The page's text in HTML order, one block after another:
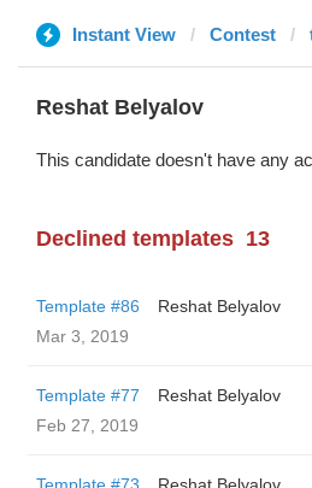
Instant View Contest
Reshat Belyalov
This candidate doesn't have any
Declined templates 13
Template #86
Reshat Belyalov
Mar 3, 2019
Template #77
Reshat Belyalov
Feb 27, 2019